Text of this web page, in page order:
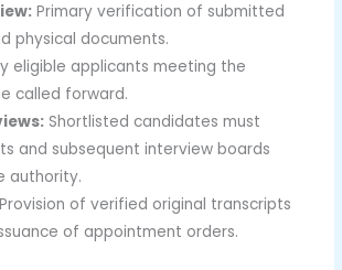
Primary verification of submitted
physical documents.
eligible applicants meeting the
called forward.
Shortlisted candidates must
and subsequent interview boards
authority.
Provision of verified original transcripts
of appointment orders.